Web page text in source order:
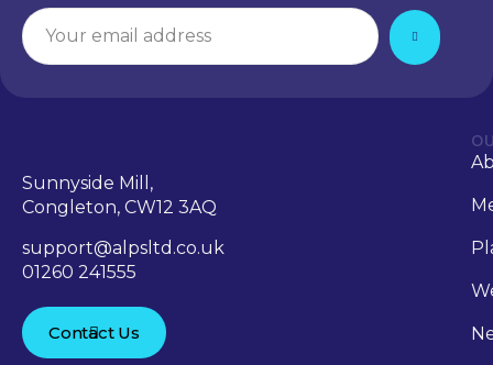
Sunnyside Mill,
Congleton, CW12 3AQ
support@alpsltd.co.uk
01260 241555
Contact Us